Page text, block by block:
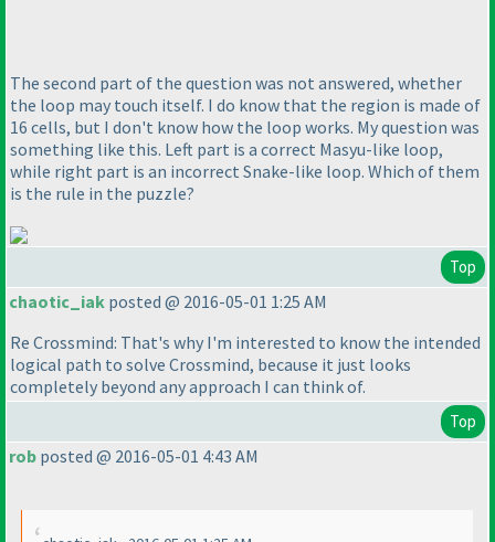
The second part of the question was not answered, whether
the loop may touch itself. I do know that the region is made of
16 cells, but I don't know how the loop works. My question was
something like this. Left part is a correct Masyu-like loop,
while right part is an incorrect Snake-like loop. Which of them
is the rule in the puzzle?
Top
chaotic_iak posted @ 2016-05-01 1:25 AM
Re Crossmind: That's why I'm interested to know the intended
logical path to solve Crossmind, because it just looks
completely beyond any approach I can think of.
Top
rob posted @ 2016-05-01 4:43 AM